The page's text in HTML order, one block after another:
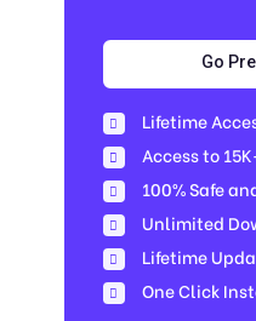
Go
Lifetime
Access to
100% Safe
Unlimited
Lifetime
One Click